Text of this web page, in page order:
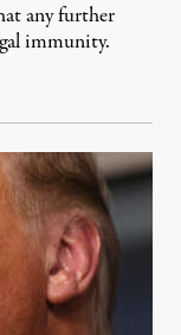
any further
immunity.